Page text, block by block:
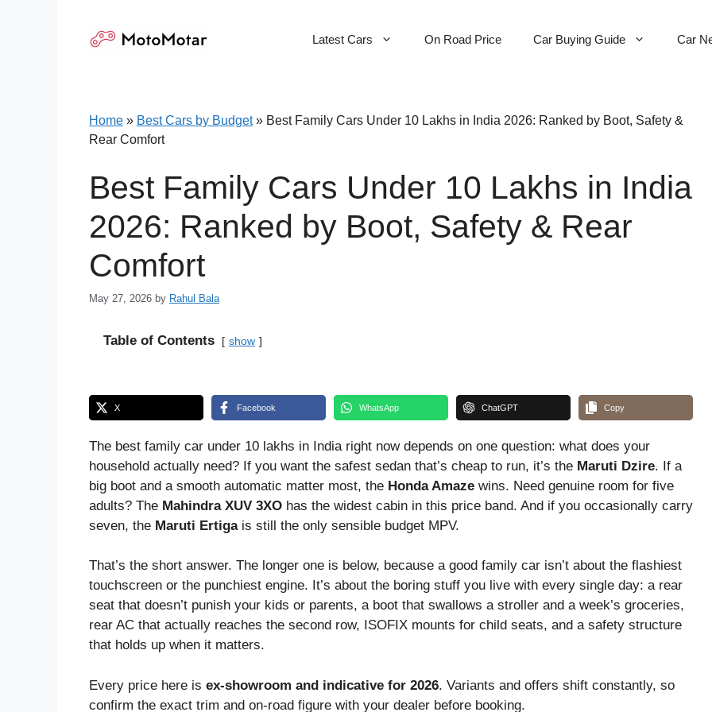
Latest Cars On Road Price Car Buying Guide Car
Home » Best Cars by Budget» Best Family Cars Under 10 Lakhs in India 2026: Ranked by Boot, Safety &
Rear Comfort
Best Family Cars Under 10 Lakhs in India
2026: Ranked by Boot, Safety & Rear
Comfort
May 27, 2026 by Rahul Bala
Table of Contents show
X Facebook WhatsApp ChatGPT Copy
The best family car under 10 lakhs in India right now depends on one question: what does your
household actually need? If you want the safest sedan that’s cheap to run, it’s the Maruti Dzire. If a
big boot and a smooth automatic matter most, the Honda Amaze wins. Need genuine room for five
adults? The Mahindra XUV 3XO has the widest cabin in this price band. And if you occasionally carry
seven, the Maruti Ertigais still the only sensible budget MPV.
That’s the short answer. The longer one is below, because a good family car isn’t about the flashiest
touchscreen or the punchiest engine. It’s about the boring stuff you live with every single day: a rear
seat that doesn’t punish your kids or parents, a boot that swallows a stroller and a week’s groceries,
rear AC that actually reaches the second row, ISOFIX mounts for child seats, and a safety structure
that holds up when it matters.
Every price here is ex-showroom and indicative for 2026. Variants and offers shift constantly, so
confirm the exact trim and on-road figure with your dealer before booking.